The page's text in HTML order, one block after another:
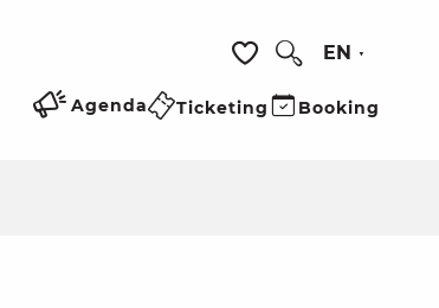
Voir les favoris
EN
Agenda Ticketing Booking